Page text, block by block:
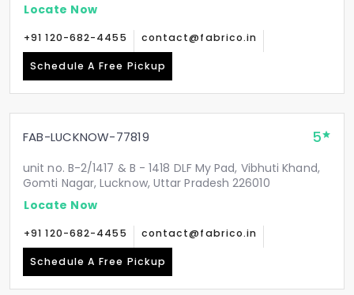
Locate Now
+91 120-682-4455 contact@fabrico.in
Schedule A Free Pickup
FAB-LUCKNOW-77819 5
unit no. B-2/1417 & B - 1418 DLF My Pad, Vibhuti Khand,
Gomti Nagar, Lucknow, Uttar Pradesh 226010
Locate Now
+91 120-682-4455 contact@fabrico.in
Schedule A Free Pickup